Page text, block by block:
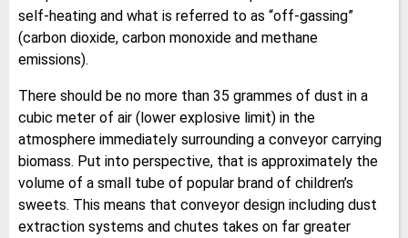
self-heating and what is referred to as “off-gassing”
(carbon dioxide, carbon monoxide and methane
emissions).
There should be no more than 35 grammes of dust in a
cubic meter of air (lower explosive limit) in the
atmosphere immediately surrounding a conveyor carrying
biomass. Put into perspective, that is approximately the
volume of a small tube of popular brand of children’s
sweets. This means that conveyor design including dust
extraction systems and chutes takes on far greater